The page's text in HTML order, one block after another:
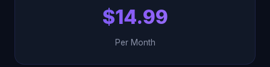
$14.99
Per Month